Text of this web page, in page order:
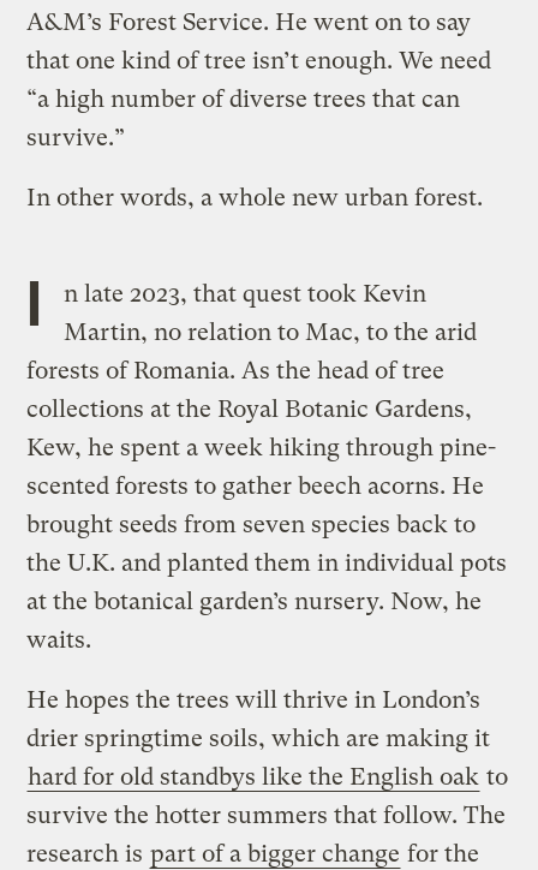
A&M’s Forest Service. He went on to say
that one kind of tree isn’t enough. We need
“a high number of diverse trees that can
survive.”
In other words, a whole new urban forest.
I
n late 2023, that quest took Kevin
Martin, no relation to Mac, to the arid
forests of Romania. As the head of tree
collections at the Royal Botanic Gardens,
Kew, he spent a week hiking through pine-
scented forests to gather beech acorns. He
brought seeds from seven species back to
the U.K. and planted them in individual pots
at the botanical garden’s nursery. Now, he
waits.
He hopes the trees will thrive in London’s
drier springtime soils, which are making it
hard for old standbys like the English oak to
survive the hotter summers that follow. The
research is part of a bigger change for the